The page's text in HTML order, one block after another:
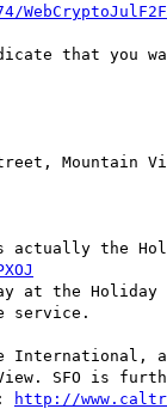
that you
Mountain
the
at the Holiday
service.
International,
SFO is
http://